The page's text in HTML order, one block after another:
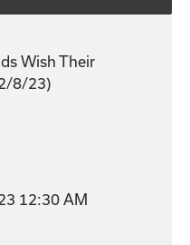
Wish Their
8/23)
12:30 AM